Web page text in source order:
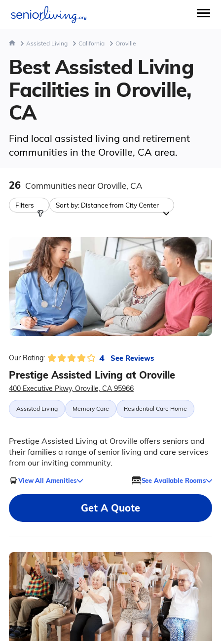
Assisted Living California Oroville
Best Assisted Living
Facilities in Oroville,
CA
Find local assisted living and retirement
communities in the Oroville, CA area.
26 Communities near Oroville, CA
Filters Sort by: Distance from City Center
Our Rating: 4 See Reviews
Prestige Assisted Living at Oroville
400 Executive Pkwy, Oroville, CA 95966
Assisted Living Memory Care Residential Care Home
Prestige Assisted Living at Oroville offers seniors and
their families a range of senior living and care services
from our inviting community.
View All Amenities See Available Rooms
Get A Quote